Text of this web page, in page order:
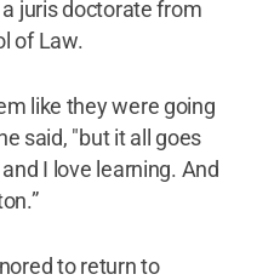
juris doctorate from
of Law.
like they were going
said, "but it all goes
I love learning. And
to return to